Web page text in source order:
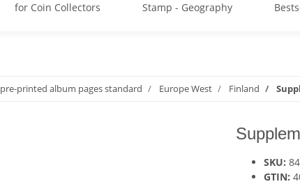
for Coin Collectors Stamp - Geography
pre-printed album pages standard Europe West Finland
SKU:
GTIN: